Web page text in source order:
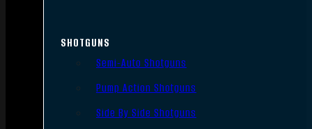
SHOTGUNS
Semi-Auto Shotguns
Pump Action Shotguns
Side By Side Shotguns